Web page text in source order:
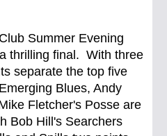
Summer Evening
thrilling final. With three
separate the top five
Blues, Andy
Fletcher's Posse are
Bob Hill's Searchers